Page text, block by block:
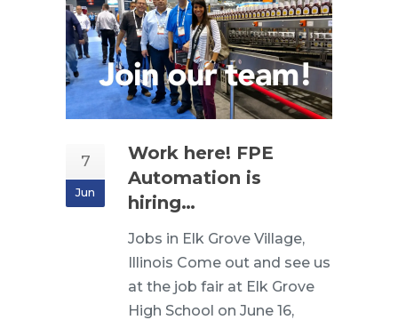
7
Jun
Work here! FPE
Automation is
hiring…
Jobs in Elk Grove Village,
Illinois Come out and see us
at the job fair at Elk Grove
High School on June 16,